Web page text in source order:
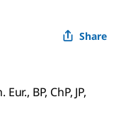
Share
Eur., BP, ChP, JP,